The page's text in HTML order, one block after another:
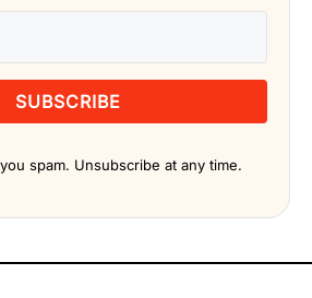
SUBSCRIBE
spam. Unsubscribe at any time.